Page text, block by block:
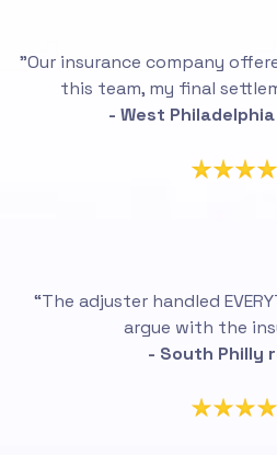
"Our insurance company
this team, my final
- West
“The adjuster handled
argue with the
- South Philly